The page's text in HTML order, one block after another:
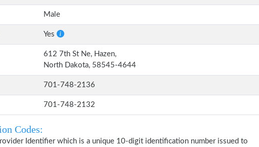
Male
Yes
612 7th St Ne, Hazen,
North Dakota, 58545-4644
701-748-2136
701-748-2132
Codes:
Identifier which is a unique 10-digit identification number issued to